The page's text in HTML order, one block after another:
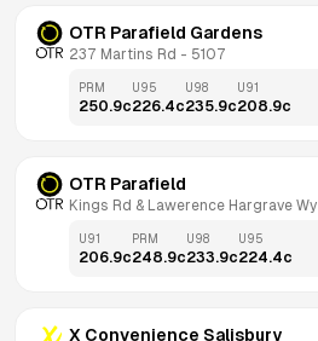
OTR Parafield Gardens
237 Martins Rd - 5107
PRM
250.9c
U95
226.4c
U98
235.9c
U91
208.9c
OTR Parafield
Kings Rd & Lawerence Hargrave Wy
U91
206.9c
PRM
248.9c
U98
233.9c
U95
224.4c
X Convenience Salisbury